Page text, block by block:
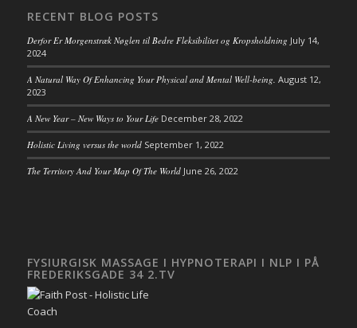
RECENT BLOG POSTS
Derfor Er Morgenstræk Nøglen til Bedre Fleksibilitet og Kropsholdning July 14,
2024
A Natural Way Of Enhancing Your Physical and Mental Well-being. August 12,
2023
A New Year – New Ways to Your Life December 28, 2022
Holistic Living versus the world September 1, 2022
The Territory And Your Map Of The World June 26, 2022
FYSIURGISK MASSAGE I HYPNOTERAPI I NLP I PÅ
FREDERIKSGADE 34 2.TV